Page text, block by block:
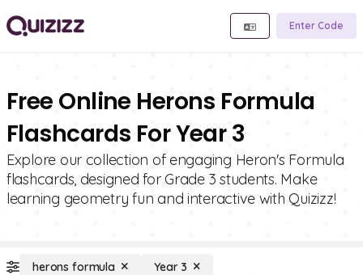
Enter Code
Free Online Herons Formula
Flashcards For Year 3
Explore our collection of engaging Heron's Formula
flashcards, designed for Grade 3 students. Make
learning geometry fun and interactive with Quizizz!
herons formula Year 3